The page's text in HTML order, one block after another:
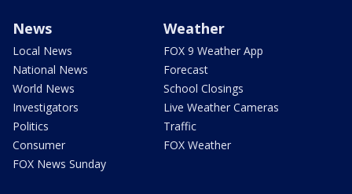
News
Local News
National News
World News
Investigators
Politics
Consumer
FOX News Sunday
Weather
FOX 9 Weather App
Forecast
School Closings
Live Weather Cameras
Traffic
FOX Weather